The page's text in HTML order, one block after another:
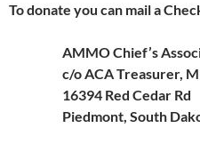
To donate you can mail a
AMMO Chief’s
c/o ACA Treasurer,
16394
Piedmont, South